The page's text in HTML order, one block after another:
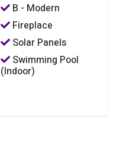
B - Modern
Fireplace
Solar Panels
Swimming Pool
(Indoor)